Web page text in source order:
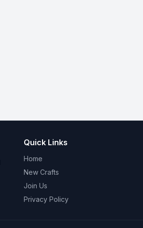
Quick Links
Home
New Crafts
Join Us
Privacy Policy